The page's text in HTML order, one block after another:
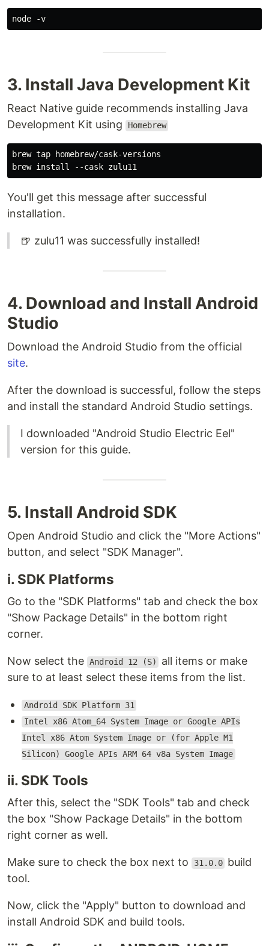
3. Install Java Development Kit
React Native guide recommends installing Java
Development Kit using
Homebrew
brew tap homebrew/cask-versions
You'll get this message after successful
installation.
🍺 zulu11 was successfully installed!
4. Download and Install Android
Studio
Download the Android Studio from the official
site.
After the download is successful, follow the steps
and install the standard Android Studio settings.
I downloaded "Android Studio Electric Eel"
version for this guide.
5. Install Android SDK
Open Android Studio and click the "More Actions"
button, and select "SDK Manager".
i. SDK Platforms
Go to the "SDK Platforms" tab and check the box
"Show Package Details" in the bottom right
corner.
Now select the Android 12 (S)
all items or make
sure to at least select these items from the list.
Android SDK Platform 31
Intel x86 Atom_64 System Image or Google APIs
Intel x86 Atom System Image or (for Apple M1
Silicon) Google APIs ARM 64 v8a System Image
ii. SDK Tools
After this, select the "SDK Tools" tab and check
the box "Show Package Details" in the bottom
right corner as well.
Make sure to check the box next to 31.0.0 build
tool.
Now, click the "Apply" button to download and
install Android SDK and build tools.